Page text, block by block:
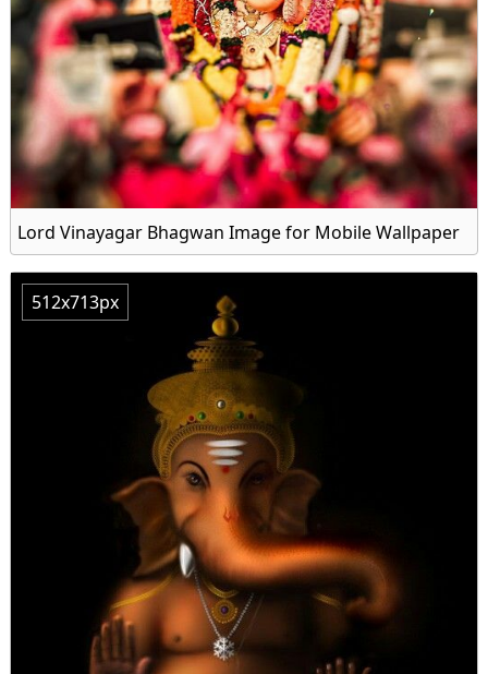
Lord Vinayagar Bhagwan Image for Mobile Wallpaper
512x713px